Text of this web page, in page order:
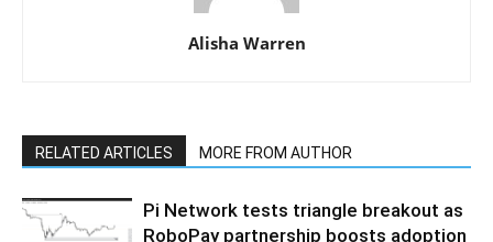
Alisha Warren
RELATED ARTICLES MORE FROM AUTHOR
Pi Network tests triangle breakout as
RoboPay partnership boosts adoption